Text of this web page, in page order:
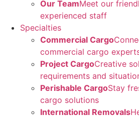
Our TeamMeet our
experienced staff
Specialties
Commercial Cargo
commercial cargo
Project CargoCreative
requirements and
Perishable CargoStay
cargo solutions
International Removals